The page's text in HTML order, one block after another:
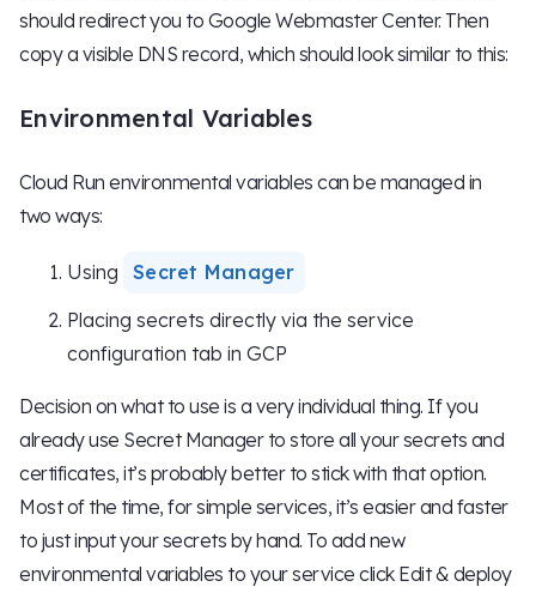
should redirect you to Google Webmaster Center. Then
copy a visible DNS record, which should look similar to this:
Environmental Variables
Cloud Run environmental variables can be managed in
two ways:
Using
Secret Manager
Placing secrets directly via the service
configuration tab in GCP
Decision on what to use is a very individual thing. If you
already use Secret Manager to store all your secrets and
certificates, it’s probably better to stick with that option.
Most of the time, for simple services, it’s easier and faster
to just input your secrets by hand. To add new
environmental variables to your service click Edit & deploy